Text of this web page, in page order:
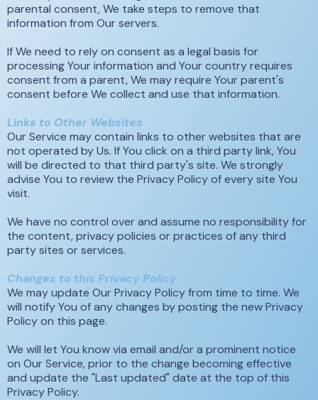
parental consent, We take steps to remove that
information from Our servers.
If We need to rely on consent as a legal basis for
processing Your information and Your country requires
consent from a parent, We may require Your parent's
consent before We collect and use that information.
Links to Other Websites
Our Service may contain links to other websites that are
not operated by Us. If You click on a third party link, You
will be directed to that third party's site. We strongly
advise You to review the Privacy Policy of every site You
visit.
We have no control over and assume no responsibility for
the content, privacy policies or practices of any third
party sites or services.
Changes to this Privacy Policy
We may update Our Privacy Policy from time to time. We
will notify You of any changes by posting the new Privacy
Policy on this page.
We will let You know via email and/or a prominent notice
on Our Service, prior to the change becoming effective
and update the "Last updated" date at the top of this
Privacy Policy.